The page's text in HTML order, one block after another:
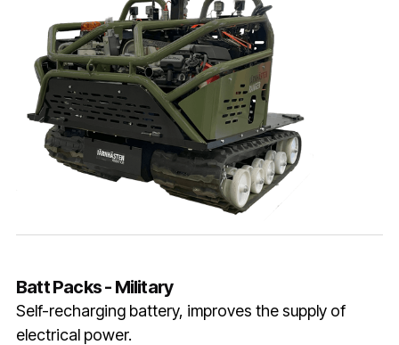
Batt Packs - Military
Self-recharging battery, improves the supply of
electrical power.